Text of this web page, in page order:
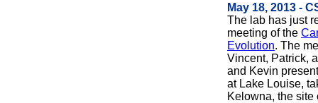
May 18, 2013 -
The lab has just
meeting of the
Evolution. The
Vincent, Patrick,
and Kevin
at Lake Louise,
Kelowna, the